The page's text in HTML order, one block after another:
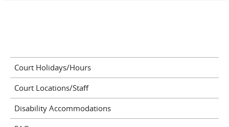
Court Holidays/Hours
Court Locations/Staff
Disability Accommodations